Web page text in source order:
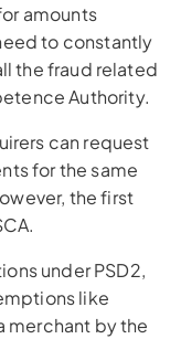
amounts
to constantly
the fraud related
Authority.
can request
for the same
the first
under PSD2,
like
merchant by the